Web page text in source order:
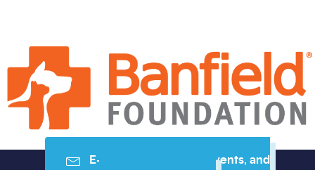
E-mail me resources, events, and